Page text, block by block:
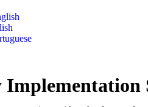
Implementation